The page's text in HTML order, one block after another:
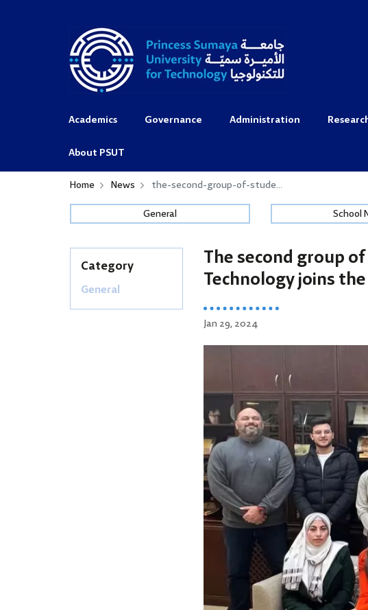
Academics Governance Administration
About PSUT
Home News
the-second-group-of-stude...
General
School
Category
General
The second group
Technology joins
Jan 29, 2024